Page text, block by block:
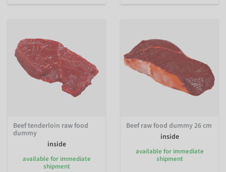
Beef tenderloin raw food
dummy
inside
available for immediate
shipment
Beef raw food dummy 26 cm
inside
available for immediate
shipment